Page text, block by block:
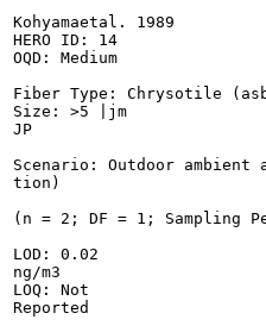
Kohyamaetal. 1989
HERO ID: 14
OQD: Medium
Fiber Type: Chrysotile
Size: >5 |jm
JP
Scenario: Outdoor
tion)
(n = 2; DF = 1; Sampling
LOD: 0.02
ng/m3
LOQ: Not
Reported